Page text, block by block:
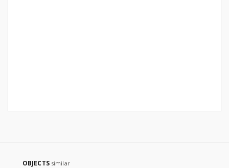
OBJECTS similar